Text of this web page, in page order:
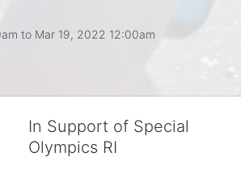
to Mar 19, 2022 12:00am
In Support of Special
Olympics RI